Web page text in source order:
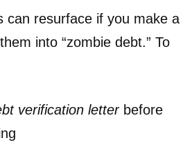
can resurface if you make a
into “zombie debt.” To
verification letterbefore